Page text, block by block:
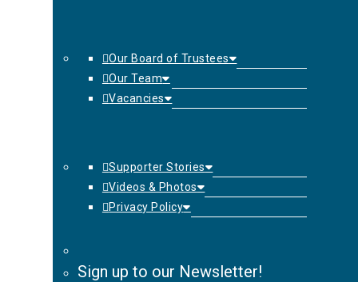
Our Board of Trustees
Our Team
Vacancies
Supporter Stories
Videos & Photos
Privacy Policy
Sign up to our Newsletter!